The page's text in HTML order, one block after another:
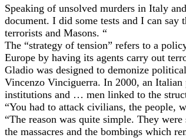
Speaking of unsolved murders in Italy
document. I did some tests and I can
terrorists and Masons. “
The “strategy of tension” refers to a
Europe by having its agents carry out
Gladio was designed to demonize
Vincenzo Vinciguerra. In 2000, an
institutions and … men linked to the
“You had to attack civilians, the people,
“The reason was quite simple. They
the massacres and the bombings which